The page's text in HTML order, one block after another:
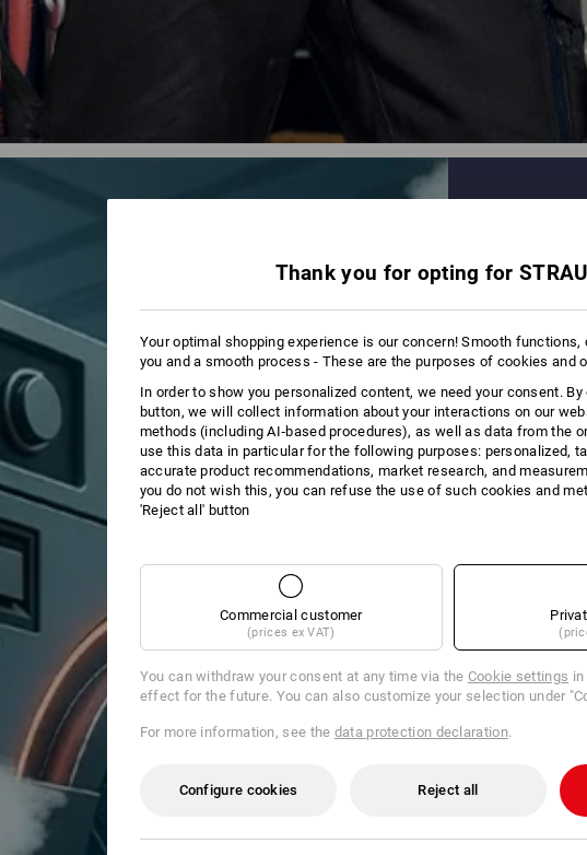
Thank you for opting for
Your optimal shopping experience is our concern! Smooth
you and a smooth process - These are the purposes of cookies and
In order to show you personalized content, we need your consent.
button, we will collect information about your interactions on our
methods (including AI‑based procedures), as well as data from the
use this data in particular for the following purposes: personalized,
accurate product recommendations, market research, and
you do not wish this, you can refuse the use of such cookies and
'Reject all' button
Commercial customer
(prices ex VAT)
You can withdraw your consent at any time via the Cookie settings
effect for the future. You can also customize your selection under
For more information, see the data protection declaration.
Configure cookies Reject all